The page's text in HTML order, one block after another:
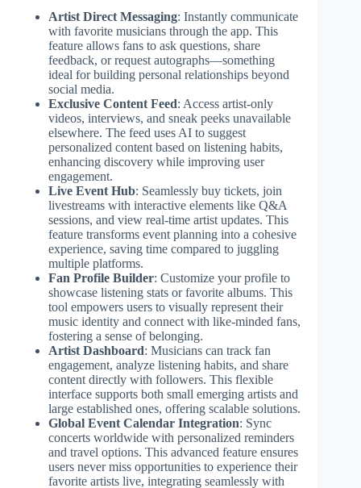
Artist Direct Messaging: Instantly communicate
with favorite musicians through the app. This
feature allows fans to ask questions, share
feedback, or request autographs—something
ideal for building personal relationships beyond
social media.
Exclusive Content Feed: Access artist-only
videos, interviews, and sneak peeks unavailable
elsewhere. The feed uses AI to suggest
personalized content based on listening habits,
enhancing discovery while improving user
engagement.
Live Event Hub: Seamlessly buy tickets, join
livestreams with interactive elements like Q&A
sessions, and view real-time artist updates. This
feature transforms event planning into a cohesive
experience, saving time compared to juggling
multiple platforms.
Fan Profile Builder: Customize your profile to
showcase listening stats or favorite albums. This
tool empowers users to visually represent their
music identity and connect with like-minded fans,
fostering a sense of belonging.
Artist Dashboard: Musicians can track fan
engagement, analyze listening habits, and share
content directly with followers. This flexible
interface supports both small emerging artists and
large established ones, offering scalable solutions.
Global Event Calendar Integration: Sync
concerts worldwide with personalized reminders
and travel options. This advanced feature ensures
users never miss opportunities to experience their
favorite artists live, integrating seamlessly with